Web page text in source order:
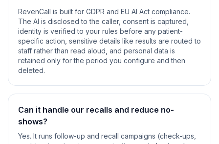
RevenCall is built for GDPR and EU AI Act compliance.
The AI is disclosed to the caller, consent is captured,
identity is verified to your rules before any patient-
specific action, sensitive details like results are routed to
staff rather than read aloud, and personal data is
retained only for the period you configure and then
deleted.
Can it handle our recalls and reduce no-
shows?
Yes. It runs follow-up and recall campaigns (check-ups,